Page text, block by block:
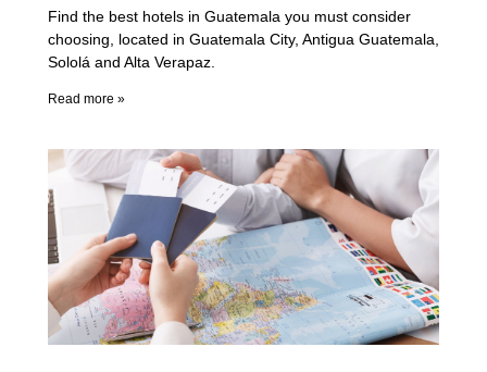
Find the best hotels in Guatemala you must consider
choosing, located in Guatemala City, Antigua Guatemala,
Sololá and Alta Verapaz.
Read more »